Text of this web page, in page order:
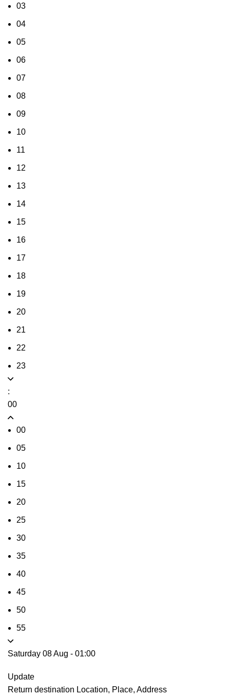
03
04
05
06
07
08
09
10
11
12
13
14
15
16
17
18
19
20
21
22
23
:
00
00
05
10
15
20
25
30
35
40
45
50
55
Saturday 08 Aug - 01:00
Update
Return destination Location, Place, Address